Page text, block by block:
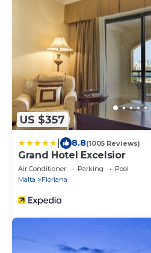
US $357
8.8(1005 Reviews)
Grand Hotel Excelsior
Air Conditioner Parking
Pool
Malta
Floriana